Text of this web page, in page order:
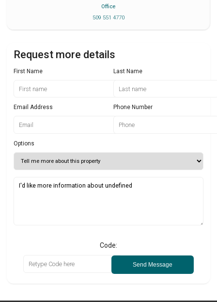
Office
509 551 4770
Request more details
First Name Last Name
Email Address Phone Number
Options
Code:
Send Message